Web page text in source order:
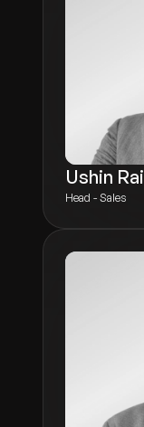
Ushin Rai
Head - Sales